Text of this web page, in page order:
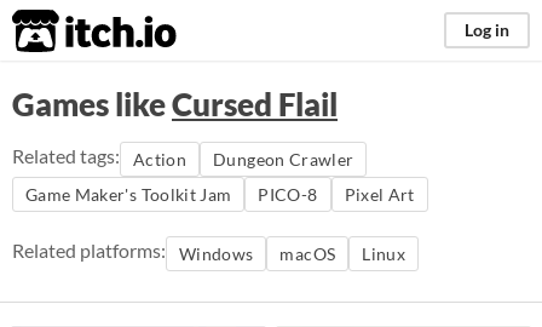
itch.io Log in
Games likeCursed Flail
Related tags: Action
Dungeon Crawler
Game Maker's Toolkit Jam
PICO-8 Pixel Art
Related platforms: Windows macOS Linux